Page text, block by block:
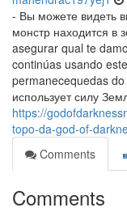
- Вы можете видеть
монстр находится в
asegurar qual te
continúas usando
permanecequedas
использует силу
https://
topo-da-god-of-
Comments
Comments